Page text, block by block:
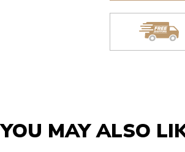
YOU MAY ALSO